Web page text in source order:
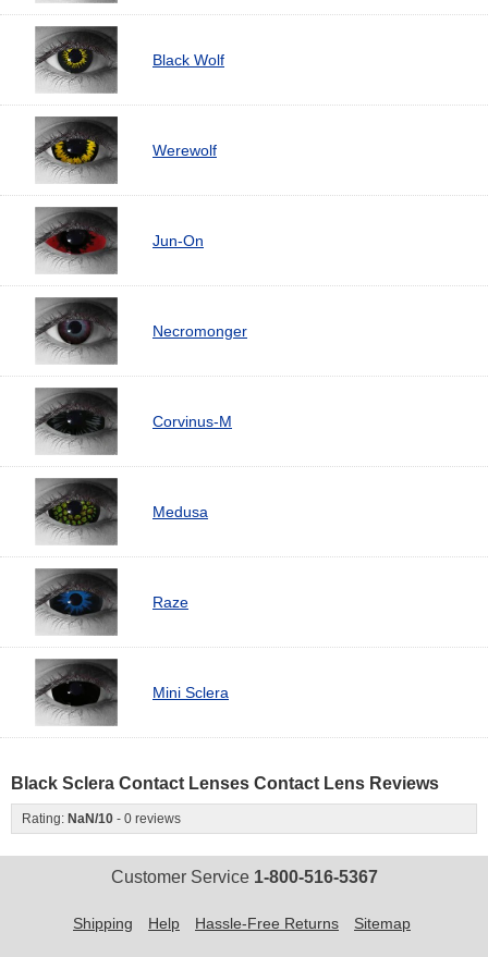
Black Wolf
Werewolf
Jun-On
Necromonger
Corvinus-M
Medusa
Raze
Mini Sclera
Black Sclera Contact Lenses Contact Lens Reviews
Rating: NaN/10 - 0 reviews
Customer Service 1-800-516-5367
Shipping Help Hassle-Free Returns Sitemap